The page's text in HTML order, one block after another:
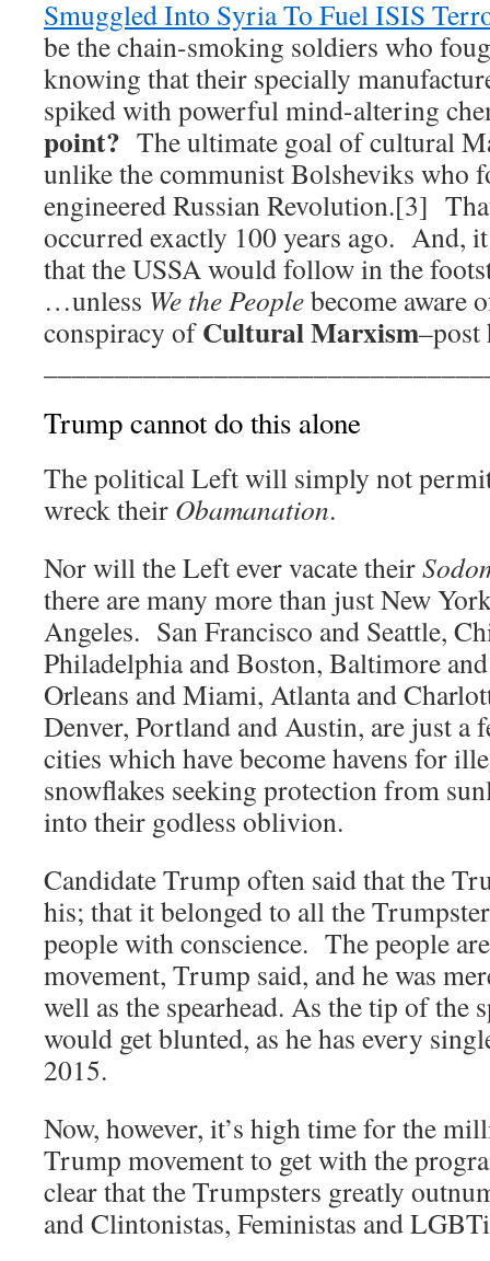
Smuggled Into Syria To Fuel ISIS
be the chain-smoking soldiers who
knowing that their specially
spiked with powerful mind-altering
point? The ultimate goal of cultural
unlike the communist Bolsheviks who
engineered Russian Revolution.[3]
occurred exactly 100 years ago. And,
that the USSA would follow in the
…unless We the Peoplebecome aware
conspiracy ofCultural Marxism–post
Trump cannot do this alone
The political Left will simply not
wreck their Obamanation.
Nor will the Left ever vacate their
there are many more than just New
Angeles. San Francisco and Seattle,
Philadelphia and Boston, Baltimore
Orleans and Miami, Atlanta and
Denver, Portland and Austin, are just a
cities which have become havens for
snowflakes seeking protection from
into their godless oblivion.
Candidate Trump often said that the
his; that it belonged to all the
people with conscience. The people
movement, Trump said, and he was
well as the spearhead. As the tip of the
would get blunted, as he has every
2015.
Now, however, it’s high time for the
Trump movement to get with the
clear that the Trumpsters greatly
and Clintonistas, Feministas and